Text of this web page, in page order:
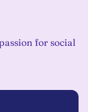
for social